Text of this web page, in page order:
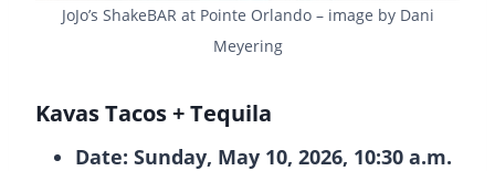
JoJo’s ShakeBAR at Pointe Orlando – image by Dani
Meyering
Kavas Tacos + Tequila
Date: Sunday, May 10, 2026, 10:30 a.m.